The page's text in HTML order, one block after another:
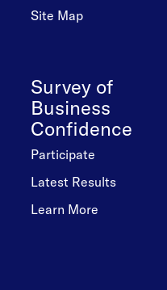
Site Map
Survey of
Business
Confidence
Participate
Latest Results
Learn More